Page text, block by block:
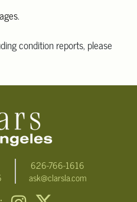
.
condition reports, please
626-766-1616
ask@clarsla.com